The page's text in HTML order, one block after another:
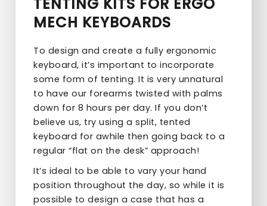
MECH KEYBOARDS
To design and create a fully ergonomic
keyboard, it’s important to incorporate
some form of tenting. It is very unnatural
to have our forearms twisted with palms
down for 8 hours per day. If you don’t
believe us, try using a split, tented
keyboard for awhile then going back to a
regular “flat on the desk” approach!
It’s ideal to be able to vary your hand
position throughout the day, so while it is
possible to design a case that has a